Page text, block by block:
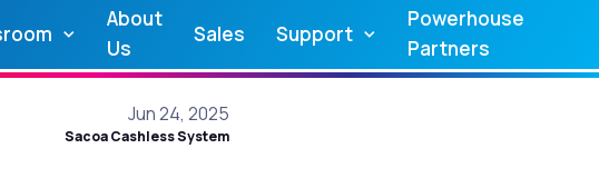
About
Us
Sales Support
Powerhouse
Partners
Jun 24, 2025
Sacoa Cashless System